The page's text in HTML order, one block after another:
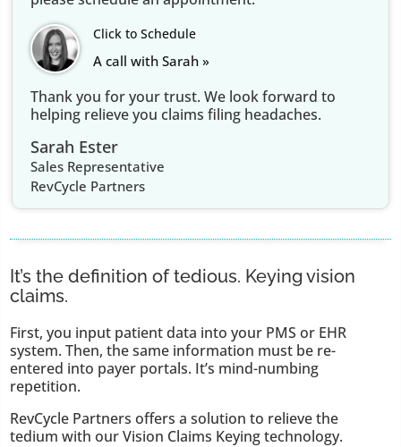
Click to Schedule
A call with Sarah »
Thank you for your trust. We look forward to
helping relieve you claims filing headaches.
Sarah Ester
Sales Representative
RevCycle Partners
It’s the definition of tedious. Keying vision
claims.
First, you input patient data into your PMS or EHR
system. Then, the same information must be re-
entered into payer portals. It’s mind-numbing
repetition.
RevCycle Partners offers a solution to relieve the
tedium with our Vision Claims Keying technology.